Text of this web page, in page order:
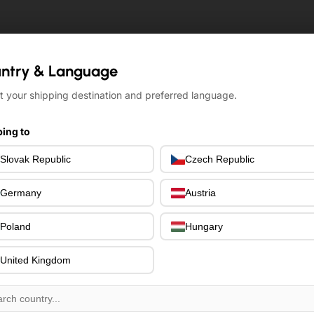
& Language
your shipping destination and preferred language.
to
Slovak Republic Czech Republic
Germany Austria
Poland Hungary
United Kingdom
& Language
your shipping destination and preferred language.
to
Slovak Republic Czech Republic
Germany Austria
Poland Hungary
United Kingdom